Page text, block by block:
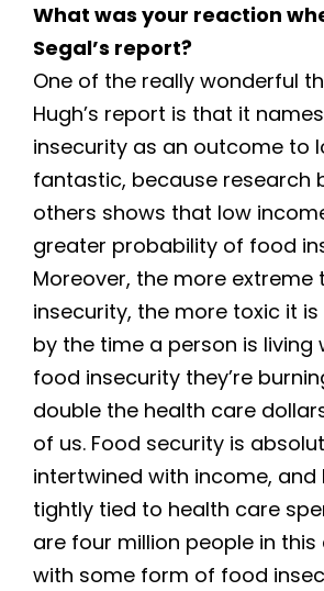
What was your reaction
Segal’s report?
One of the really wonderful
Hugh’s report is that it
insecurity as an outcome to
fantastic, because research
others shows that low
greater probability of food
Moreover, the more extreme
insecurity, the more toxic it is
by the time a person is living
food insecurity they’re
double the health care
of us. Food security is
intertwined with income,
tightly tied to health care
are four million people in this
with some form of food